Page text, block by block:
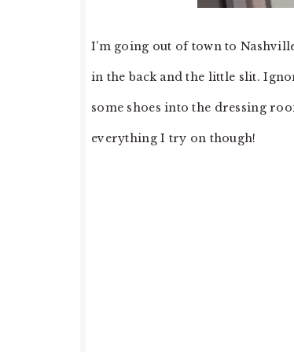
I’m going out of town to
in the back and the little slit.
some shoes into the dressing
everything I try on though!